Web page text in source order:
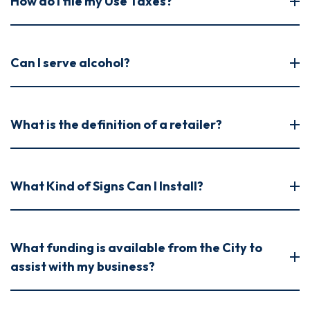
Can I serve alcohol?
What is the definition of a retailer?
What Kind of Signs Can I Install?
What funding is available from the City to
assist with my business?